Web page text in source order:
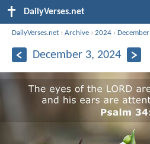
DailyVerses.net
DailyVerses.net ›Archive ›2024 ›December
December 3, 2024